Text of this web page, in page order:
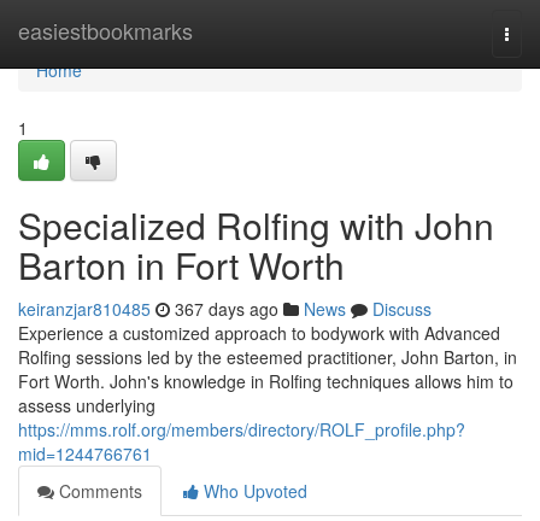
easiestbookmarks
Home
Home
1
Specialized Rolfing with John
Barton in Fort Worth
keiranzjar810485 367 days ago News
Discuss
Experience a customized approach to bodywork with Advanced
Rolfing sessions led by the esteemed practitioner, John Barton, in
Fort Worth. John's knowledge in Rolfing techniques allows him to
assess underlying
https://mms.rolf.org/members/directory/ROLF_profile.php?
mid=1244766761
Comments
Who Upvoted